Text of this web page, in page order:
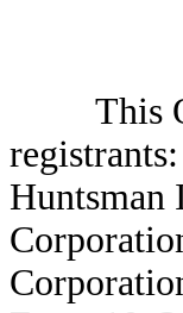
This
Huntsman